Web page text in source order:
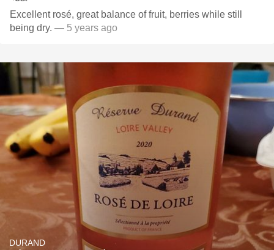
Excellent rosé, great balance of fruit, berries while still
being dry. — 5 years ago
DURAND